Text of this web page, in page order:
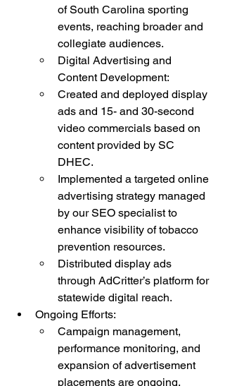
of South Carolina sporting
events, reaching broader and
collegiate audiences.
Digital Advertising and
Content Development:
Created and deployed display
ads and 15- and 30-second
video commercials based on
content provided by SC
DHEC.
Implemented a targeted online
advertising strategy managed
by our SEO specialist to
enhance visibility of tobacco
prevention resources.
Distributed display ads
through AdCritter’s platform for
statewide digital reach.
Ongoing Efforts:
Campaign management,
performance monitoring, and
expansion of advertisement
placements are ongoing.